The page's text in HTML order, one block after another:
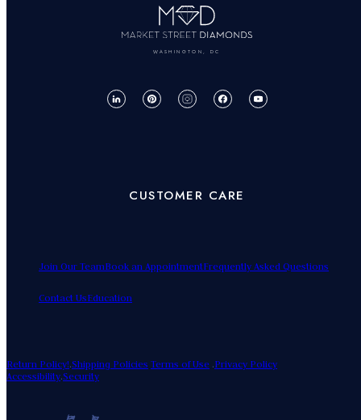
WASHINGTON, DC
CUSTOMER CARE
Join Our TeamBook an AppointmentFrequently Asked Questions
Contact UsEducation
Return Policy!.Shipping Policies Terms of Use .Privacy Policy
Accessibility.Security